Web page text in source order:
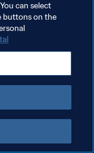
can select
buttons on the